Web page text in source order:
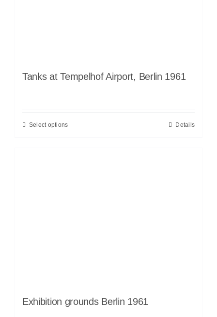
Tanks at Tempelhof Airport, Berlin 1961
Select options Details
Exhibition grounds Berlin 1961